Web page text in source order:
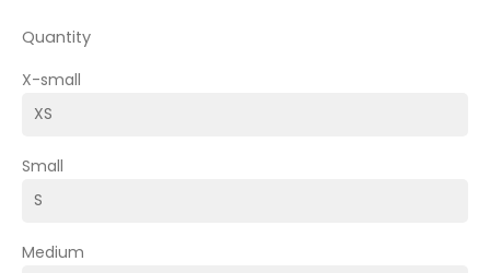
Quantity
X-small
Small
Medium